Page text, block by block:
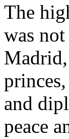
The
was
and
peace